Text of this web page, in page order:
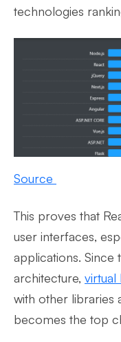
technologies
Source
This proves that
user interfaces,
applications.
architecture, virtual
with other libraries
becomes the top